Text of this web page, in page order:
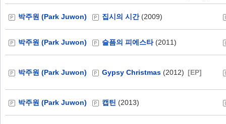
박주원 (Park Juwon) 집시의 시간(2009)
박주원 (Park Juwon) 슬픔의 피에스타(2011)
박주원 (Park Juwon) Gypsy Christmas (2012) [EP]
박주원 (Park Juwon) 캡틴 (2013)